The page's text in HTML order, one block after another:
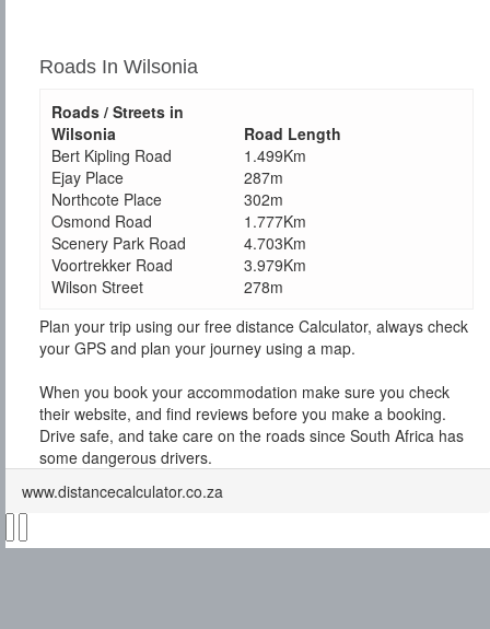
Roads In Wilsonia
Roads / Streets in
Wilsonia
Road Length
Bert Kipling Road
1.499Km
Ejay Place
287m
Northcote Place
302m
Osmond Road
1.777Km
Scenery Park Road
4.703Km
Voortrekker Road
3.979Km
Wilson Street
278m
Plan your trip using our free distance Calculator, always check
your GPS and plan your journey using a map.
When you book your accommodation make sure you check
their website, and find reviews before you make a booking.
Drive safe, and take care on the roads since South Africa has
some dangerous drivers.
www.distancecalculator.co.za